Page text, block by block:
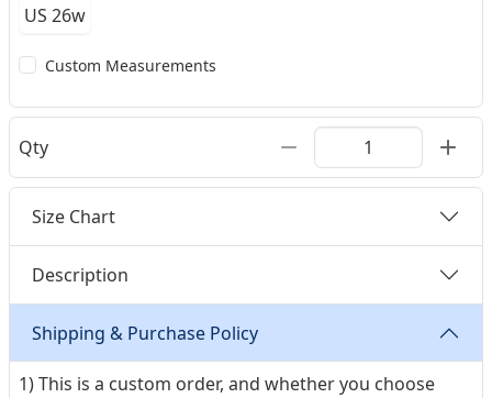
US 26w
Custom Measurements
Qty
Size Chart
Description
Shipping & Purchase Policy
1) This is a custom order, and whether you choose